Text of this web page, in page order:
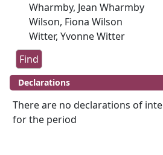
Wharmby, Jean Wharmby
Wilson, Fiona Wilson
Witter, Yvonne Witter
Declarations
There are no declarations of
for the period